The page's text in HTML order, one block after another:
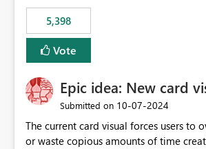
5,398
Vote
Epic idea: New card
Submitted on ‎10-07-2024
The current card visual forces users to
or waste copious amounts of time